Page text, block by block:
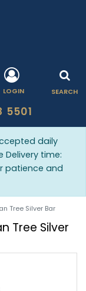
LOGIN SEARCH
daily
Delivery time:
patience and
Tree Silver Bar
Tree Silver